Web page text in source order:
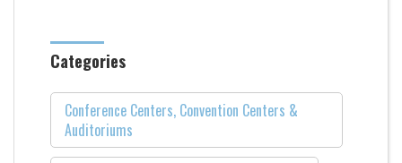
Categories
Conference Centers, Convention Centers &
Auditoriums